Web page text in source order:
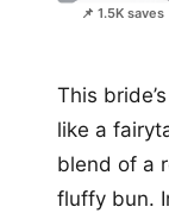
📌 1.5K saves
This
like a
blend of a
fluffy bun.